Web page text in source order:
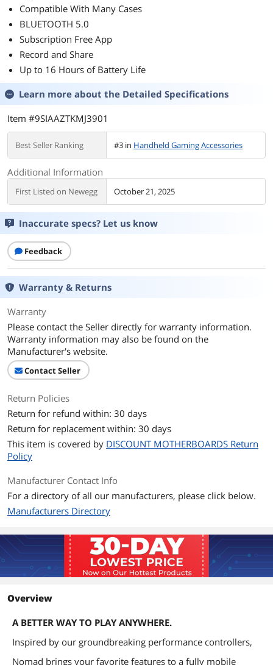
Compatible With Many Cases
BLUETOOTH 5.0
Subscription Free App
Record and Share
Up to 16 Hours of Battery Life
Learn more about the Detailed Specifications
Item #9SIAAZTKMJ3901
Best Seller Ranking #3 in Handheld Gaming Accessories
Additional Information
First Listed on Newegg October 21, 2025
Inaccurate specs? Let us know
Feedback
Warranty & Returns
Warranty
Please contact the Seller directly for warranty information.
Warranty information may also be found on the
Manufacturer's website.
Contact Seller
Return Policies
Return for refund within: 30 days
Return for replacement within: 30 days
This item is covered by DISCOUNT MOTHERBOARDS Return
Policy
Manufacturer Contact Info
For a directory of all our manufacturers, please click below.
Manufacturers Directory
Overview
A BETTER WAY TO PLAY ANYWHERE.
Inspired by our groundbreaking performance controllers,
Nomad brings your favorite features to a fully mobile